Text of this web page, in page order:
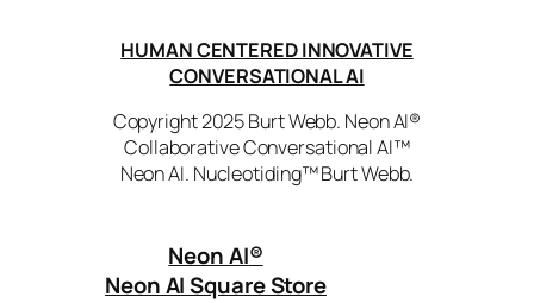
HUMAN CENTERED INNOVATIVE
CONVERSATIONAL AI
Copyright 2025 Burt Webb. Neon AI®
Collaborative Conversational AI™
Neon AI. Nucleotiding™ Burt Webb.
Neon AI®
Neon AI Square Store